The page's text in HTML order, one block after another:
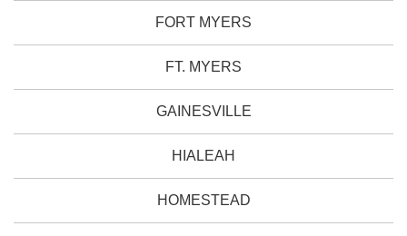
FORT MYERS
FT. MYERS
GAINESVILLE
HIALEAH
HOMESTEAD